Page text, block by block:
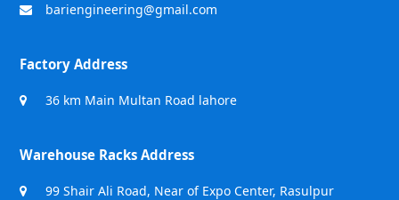
bariengineering@gmail.com
Factory Address
36 km Main Multan Road lahore
Warehouse Racks Address
99 Shair Ali Road, Near of Expo Center, Rasulpur